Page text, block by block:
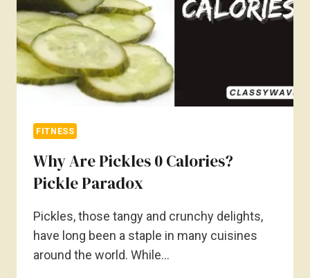
SAFE
AND
EFFECTIVE
WAYS
FITNESS
Why Are Pickles 0 Calories?
Pickle Paradox
Pickles, those tangy and crunchy delights,
have long been a staple in many cuisines
around the world. While…